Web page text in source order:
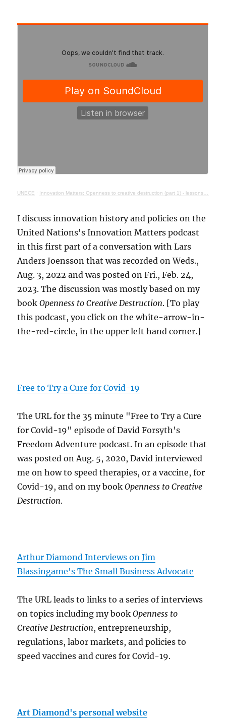
UNECE · Innovation Matters: Openness to creative destruction (part 1) - lessons from history
I discuss innovation history and policies on the
United Nations's Innovation Matters podcast
in this first part of a conversation with Lars
Anders Joensson that was recorded on Weds.,
Aug. 3, 2022 and was posted on Fri., Feb. 24,
2023. The discussion was mostly based on my
bookOpenness to Creative Destruction. [To play
this podcast, you click on the white-arrow-in-
the-red-circle, in the upper left hand corner.]
Free to Try a Cure for Covid-19
The URL for the 35 minute "Free to Try a Cure
for Covid-19" episode of David Forsyth's
Freedom Adventure podcast. In an episode that
was posted on Aug. 5, 2020, David interviewed
me on how to speed therapies, or a vaccine, for
Covid-19, and on my bookOpenness to Creative
Destruction.
Arthur Diamond Interviews on Jim
Blassingame's The Small Business Advocate
The URL leads to links to a series of interviews
on topics including my bookOpenness to
Creative Destruction, entrepreneurship,
regulations, labor markets, and policies to
speed vaccines and cures for Covid-19.
Art Diamond's personal website